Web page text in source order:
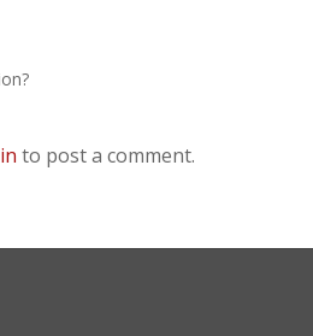
to post a comment.